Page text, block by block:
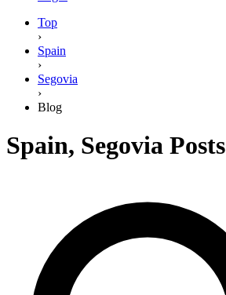
Top
›
Spain
›
Segovia
›
Blog
Spain, Segovia Posts